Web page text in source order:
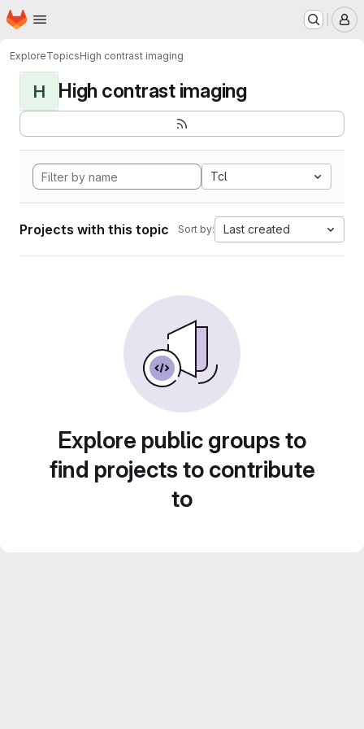
Skip to main content
Homepage
ExploreTopicsHigh contrast imaging
H High contrast imaging
Tcl
Projects with this topic Sort by: Last created
Explore public groups to
find projects to contribute
to